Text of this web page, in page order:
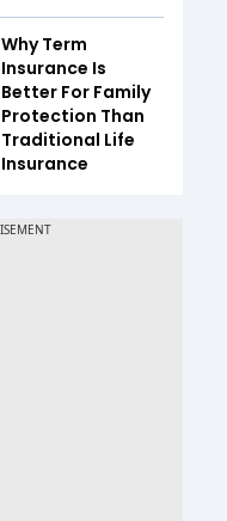
Why Term
Insurance Is
Better For Family
Protection Than
Traditional Life
Insurance